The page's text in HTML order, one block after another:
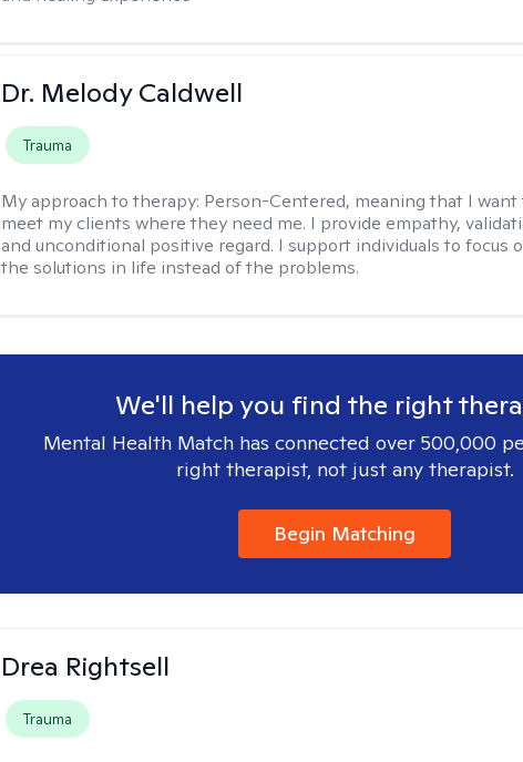
Dr. Melody Caldwell
Trauma
My approach to therapy: Person-Centered, meaning that I want
meet my clients where they need me. I provide empathy,
and unconditional positive regard. I support individuals to focus
the solutions in life instead of the problems.
We'll help you find the right
Mental Health Match has connected over 500,000
right therapist, not just any therapist.
Begin Matching
Drea Rightsell
Trauma